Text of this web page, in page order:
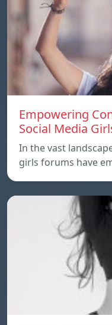
Empowering
Social Media
In the vast
girls forums have